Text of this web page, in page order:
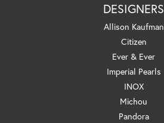
DESIGNERS
Allison Kaufman
Citizen
Ever & Ever
Imperial Pearls
INOX
Michou
Pandora